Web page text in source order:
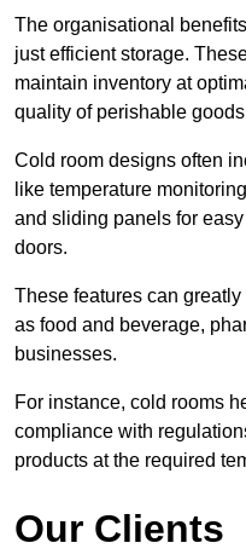
The organisational
just efficient storage.
maintain inventory at
quality of perishable
Cold room designs often
like temperature
and sliding panels for
doors.
These features can
as food and beverage,
businesses.
For instance, cold rooms
compliance with
products at the required
Our Clients